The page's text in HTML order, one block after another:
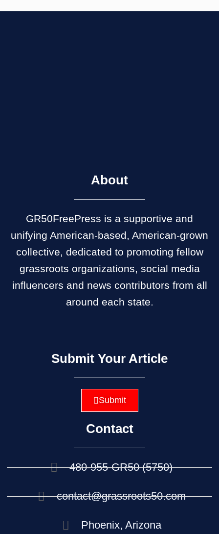
About
GR50FreePress is a supportive and
unifying American-based, American-grown
collective, dedicated to promoting fellow
grassroots organizations, social media
influencers and news contributors from all
around each state.
Submit Your Article
Submit
Contact
480-955-GR50 (5750)
contact@grassroots50.com
Phoenix, Arizona